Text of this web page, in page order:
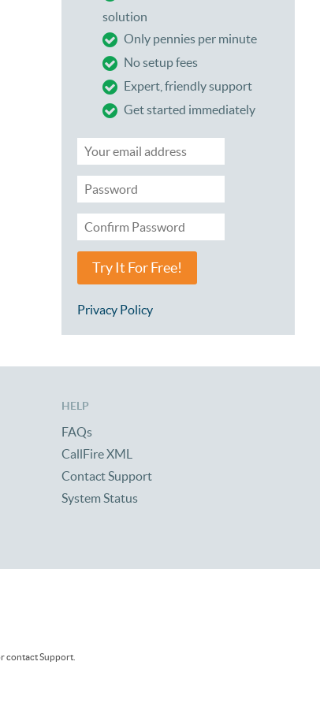
solution
Only pennies per minute
No setup fees
Expert, friendly support
Get started immediately
Try It For Free!
Privacy Policy
HELP
FAQs
CallFire XML
Contact Support
System Status
contact Support.